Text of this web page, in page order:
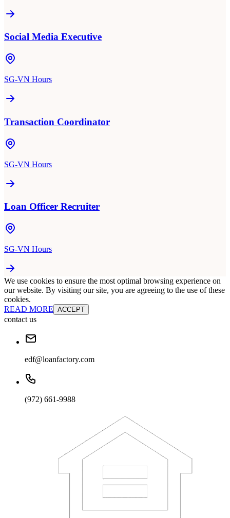
Social Media Executive
SG-VN Hours
Transaction Coordinator
SG-VN Hours
Loan Officer Recruiter
SG-VN Hours
We use cookies to ensure the most optimal browsing experience on
our website. By visiting our site, you are agreeing to the use of these
cookies.
READ MORE ACCEPT
contact us
edf@loanfactory.com
(972) 661-9988